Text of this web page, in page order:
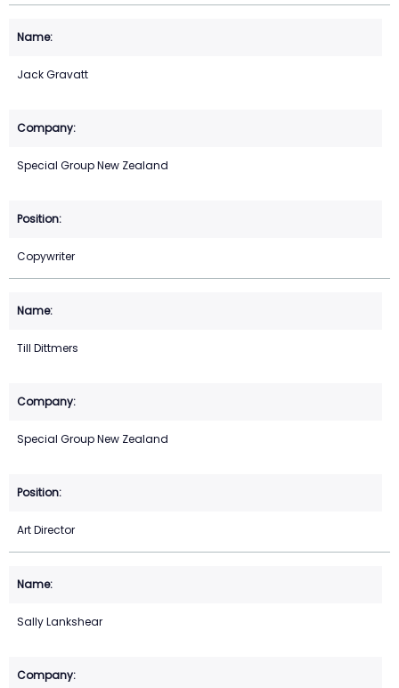
Jack Gravatt
Special Group New Zealand
Copywriter
Till Dittmers
Special Group New Zealand
Art Director
Sally Lankshear